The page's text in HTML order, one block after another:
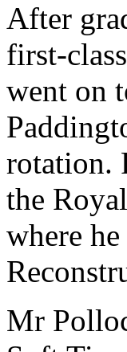
After
first-
went on
rotation.
the
where
Mr